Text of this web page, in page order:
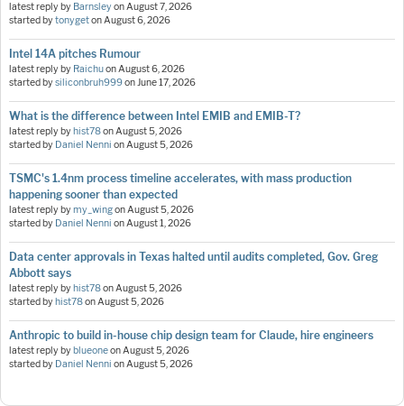
latest reply by BarnsleyonAugust 7, 2026
started bytonygetonAugust 6, 2026
Intel 14A pitches Rumour
latest reply by RaichuonAugust 6, 2026
started bysiliconbruh999onJune 17, 2026
What is the difference between Intel EMIB and EMIB-T?
latest reply by hist78onAugust 5, 2026
started by Daniel Nenni onAugust 5, 2026
TSMC's 1.4nm process timeline accelerates, with mass production
happening sooner than expected
latest reply bymy_wingonAugust 5, 2026
started by Daniel Nenni onAugust 1, 2026
Data center approvals in Texas halted until audits completed, Gov. Greg
Abbott says
latest reply by hist78onAugust 5, 2026
started by hist78onAugust 5, 2026
Anthropic to build in-house chip design team for Claude, hire engineers
latest reply by blueoneonAugust 5, 2026
started by Daniel Nenni onAugust 5, 2026